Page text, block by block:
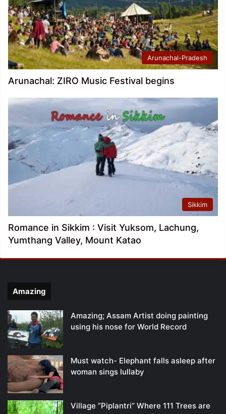
Arunachal-Pradesh
Arunachal: ZIRO Music Festival begins
Sikkim
Romance in Sikkim : Visit Yuksom, Lachung,
Yumthang Valley, Mount Katao
Amazing
Amazing; Assam Artist doing painting
using his nose for World Record
Must watch- Elephant falls asleep after
woman sings lullaby
Village “Piplantri” Where 111 Trees are